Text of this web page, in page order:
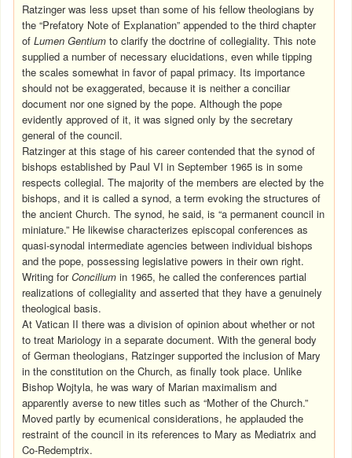
Ratzinger was less upset than some of his fellow theologians by
the “Prefatory Note of Explanation” appended to the third chapter
ofLumen Gentium to clarify the doctrine of collegiality. This note
supplied a number of necessary elucidations, even while tipping
the scales somewhat in favor of papal primacy. Its importance
should not be exaggerated, because it is neither a conciliar
document nor one signed by the pope. Although the pope
evidently approved of it, it was signed only by the secretary
general of the council.
Ratzinger at this stage of his career contended that the synod of
bishops established by Paul VI in September 1965 is in some
respects collegial. The majority of the members are elected by the
bishops, and it is called a synod, a term evoking the structures of
the ancient Church. The synod, he said, is “a permanent council in
miniature.” He likewise characterizes episcopal conferences as
quasi-synodal intermediate agencies between individual bishops
and the pope, possessing legislative powers in their own right.
Writing forConcilium in 1965, he called the conferences partial
realizations of collegiality and asserted that they have a genuinely
theological basis.
At Vatican II there was a division of opinion about whether or not
to treat Mariology in a separate document. With the general body
of German theologians, Ratzinger supported the inclusion of Mary
in the constitution on the Church, as finally took place. Unlike
Bishop Wojtyla, he was wary of Marian maximalism and
apparently averse to new titles such as “Mother of the Church.”
Moved partly by ecumenical considerations, he applauded the
restraint of the council in its references to Mary as Mediatrix and
Co-Redemptrix.